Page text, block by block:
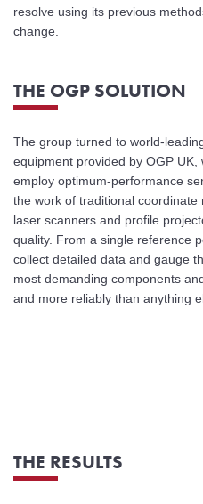
resolve using its previous
change.
THE OGP SOLUTION
The group turned to world-
equipment provided by OGP
employ optimum-performance
the work of traditional
laser scanners and profile
quality. From a single reference
collect detailed data and gauge
most demanding components
and more reliably than anything
THE RESULTS